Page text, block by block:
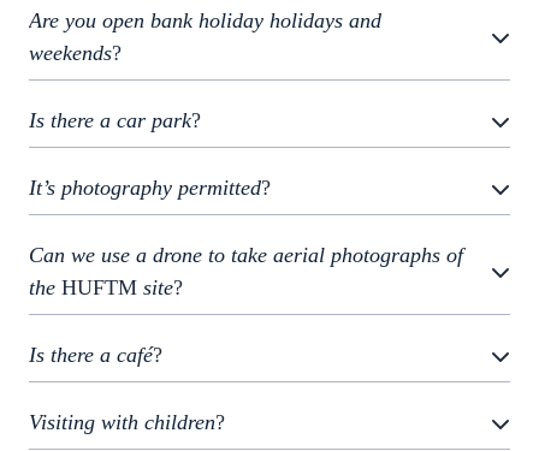
Are you open bank holiday holidays and
weekends?
Is there a car park?
It’s photography permitted?
Can we use a drone to take aerial photographs of
the HUFTM site?
Is there a café?
Visiting with children?